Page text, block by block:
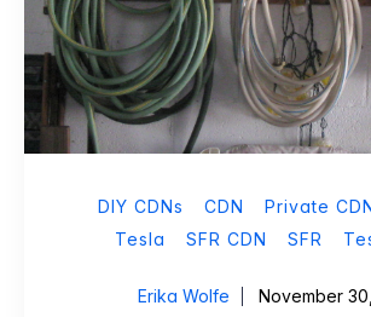
DIY CDNs CDN
Private
Tesla
SFR CDN SFR
Erika Wolfe November